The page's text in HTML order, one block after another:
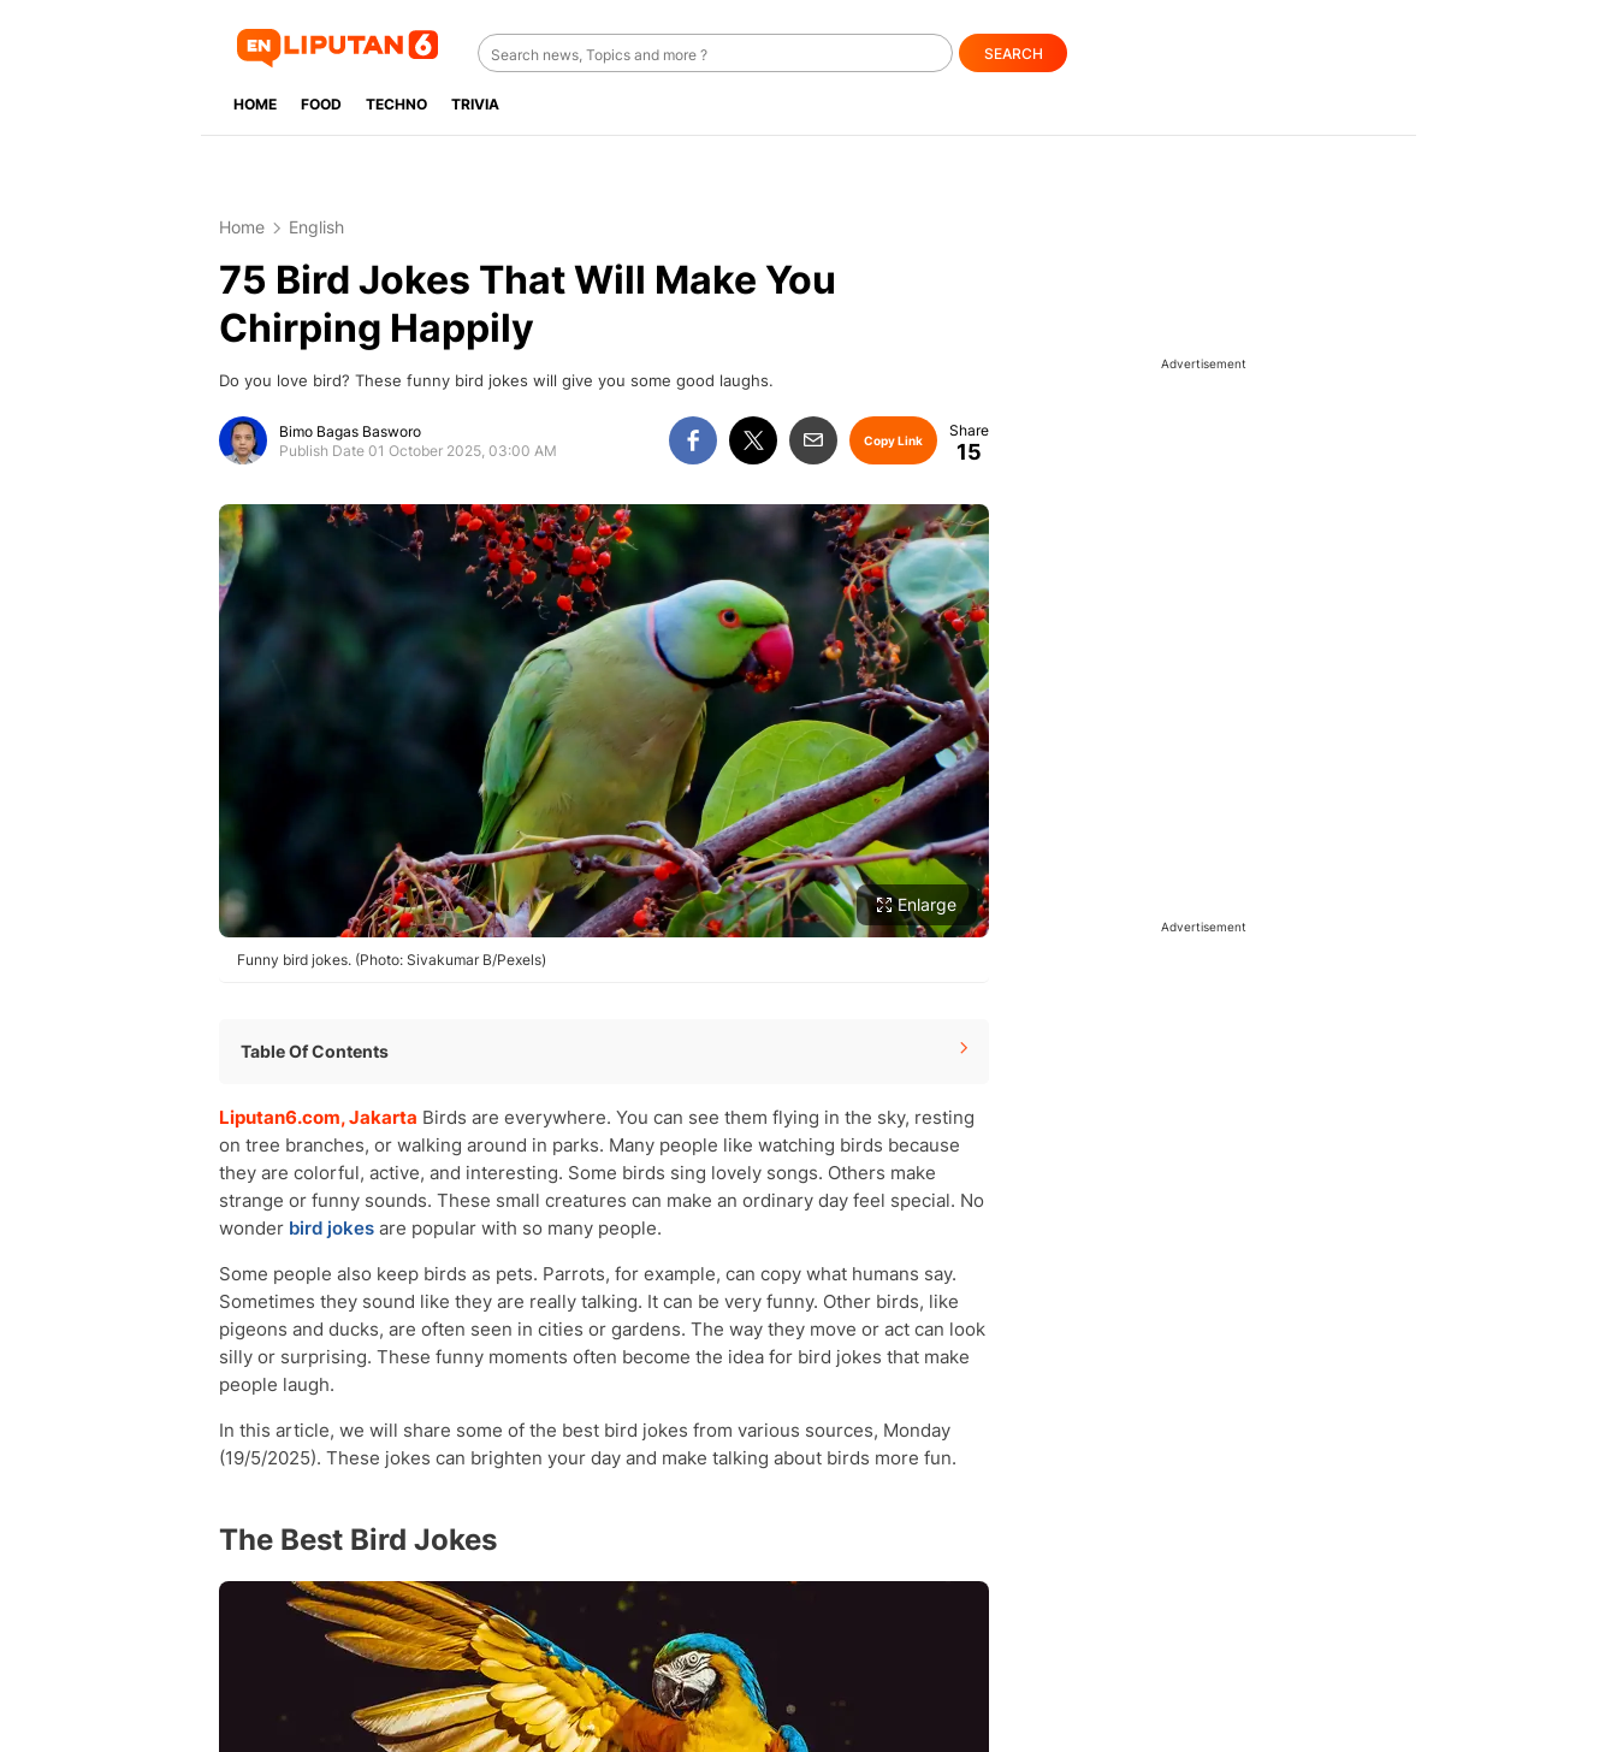
SEARCH
HOME FOOD TECHNO TRIVIA
Home English
75 Bird Jokes That Will Make You
Chirping Happily
Do you love bird? These funny bird jokes will give you some good laughs.
Bimo Bagas Basworo
Publish Date 01 October 2025, 03:00 AM
Copy Link 15
Enlarge
Funny bird jokes. (Photo: Sivakumar B/Pexels)
Table Of Contents
Funny Bird Jokes for Adults
Hilarious Bird Jokes for Kids
Liputan6.com, Jakarta Birds are everywhere. You can see them flying in the sky, resting
on tree branches, or walking around in parks. Many people like watching birds because
they are colorful, active, and interesting. Some birds sing lovely songs. Others make
strange or funny sounds. These small creatures can make an ordinary day feel special. No
wonder bird jokes are popular with so many people.
Some people also keep birds as pets. Parrots, for example, can copy what humans say.
Sometimes they sound like they are really talking. It can be very funny. Other birds, like
pigeons and ducks, are often seen in cities or gardens. The way they move or act can look
silly or surprising. These funny moments often become the idea for bird jokes that make
people laugh.
In this article, we will share some of the best bird jokes from various sources, Monday
(19/5/2025). These jokes can brighten your day and make talking about birds more fun.
The Best Bird Jokes
Advertisement
Advertisement